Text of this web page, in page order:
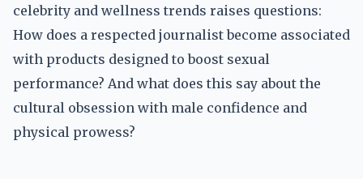
celebrity and wellness trends raises questions:
How does a respected journalist become associated
with products designed to boost sexual
performance? And what does this say about the
cultural obsession with male confidence and
physical prowess?